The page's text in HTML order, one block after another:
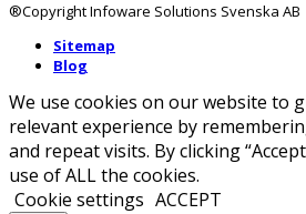
®Copyright Infoware Solutions Svenska AB
Sitemap
Blog
We use cookies on our website to
relevant experience by
and repeat visits. By clicking
use of ALL the cookies.
Cookie settings ACCEPT